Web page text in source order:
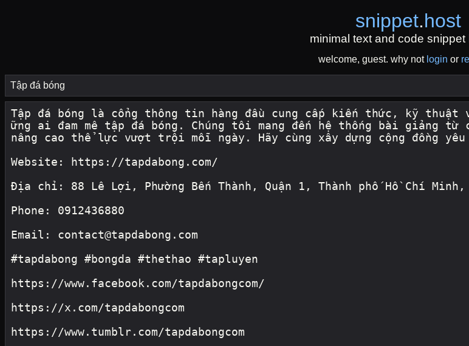
snippet.host
minimal text and code snippet
welcome, guest. why not login or